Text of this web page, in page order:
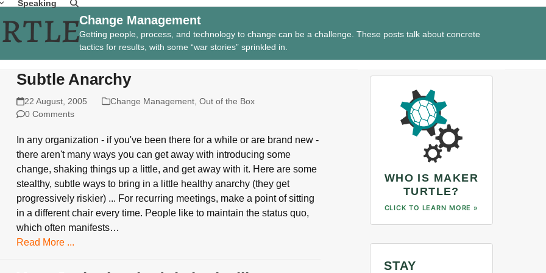
Speaking
Change Management
Getting people, process, and technology to change can be a challenge. These posts talk about concrete
tactics for results, with some “war stories” sprinkled in.
Subtle Anarchy
22 August, 2005 Change Management, Out of the Box
0 Comments
In any organization - if you've been there for a while or are brand new -
there aren't many ways you can get away with introducing some
change, shaking things up a little, and get away with it. Here are some
stealthy, subtle ways to bring in a little healthy anarchy (they get
progressively riskier) ... For recurring meetings, make a point of sitting
in a different chair every time. People like to maintain the status quo,
which often manifests…
Read More ...
WHO IS MAKER
TURTLE?
CLICK TO LEARN MORE »
STAY